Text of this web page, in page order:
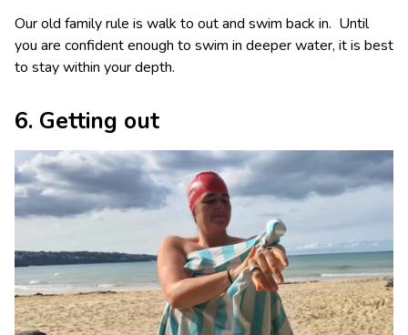
Our old family rule is walk to out and swim back in. Until
you are confident enough to swim in deeper water, it is best
to stay within your depth.
6. Getting out